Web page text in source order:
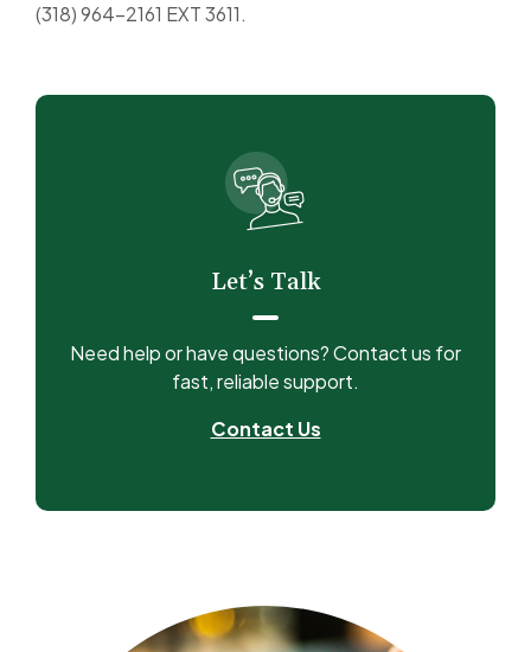
(318) 964-2161 EXT 3611.
Let’s Talk
Need help or have questions? Contact us for
fast, reliable support.
Contact Us